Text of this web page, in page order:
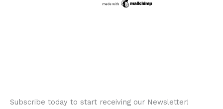
Subscribe today to start receiving our Newsletter!